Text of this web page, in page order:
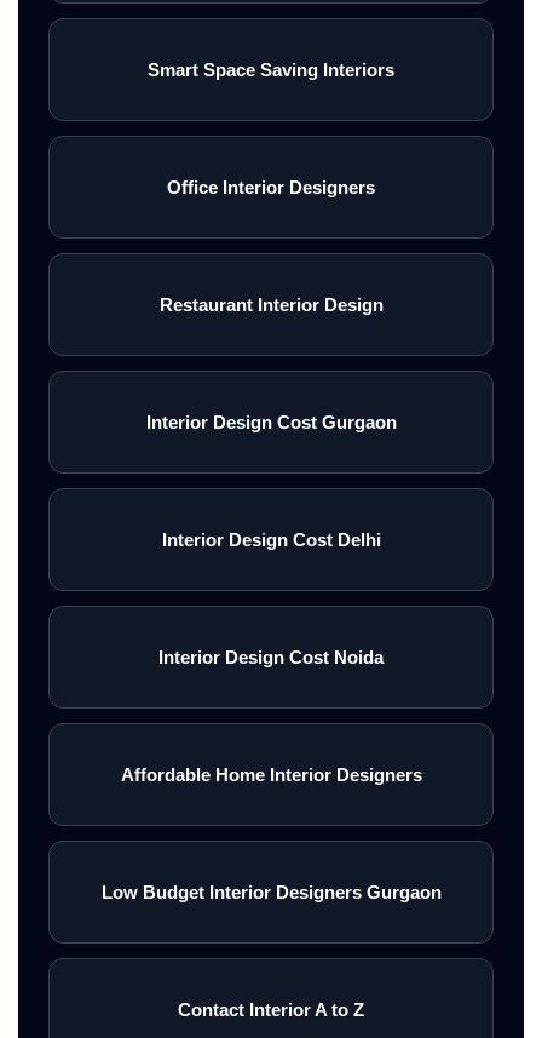
Smart Space Saving Interiors
Office Interior Designers
Restaurant Interior Design
Interior Design Cost Gurgaon
Interior Design Cost Delhi
Interior Design Cost Noida
Affordable Home Interior Designers
Low Budget Interior Designers Gurgaon
Contact Interior A to Z